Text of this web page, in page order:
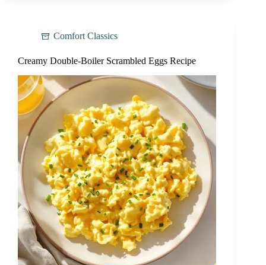
Comfort Classics
Creamy Double-Boiler Scrambled Eggs Recipe